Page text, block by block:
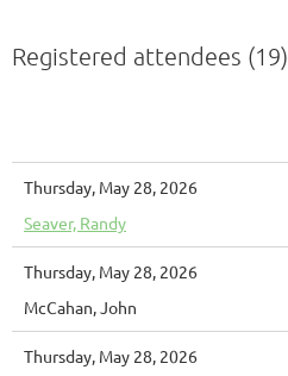
Registered attendees (19)
Thursday, May 28, 2026
Seaver, Randy
Thursday, May 28, 2026
McCahan, John
Thursday, May 28, 2026